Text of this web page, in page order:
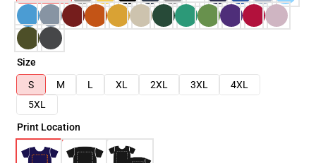
Size
S
M L XL 2XL 3XL
4XL
5XL
Print Location